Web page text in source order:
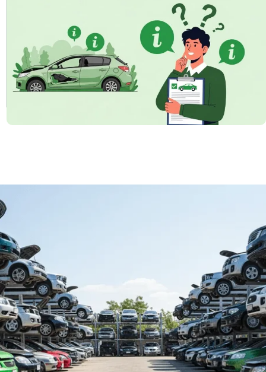
Do you charge for towing?
How fast can I get paid?
How long does the whole process take?